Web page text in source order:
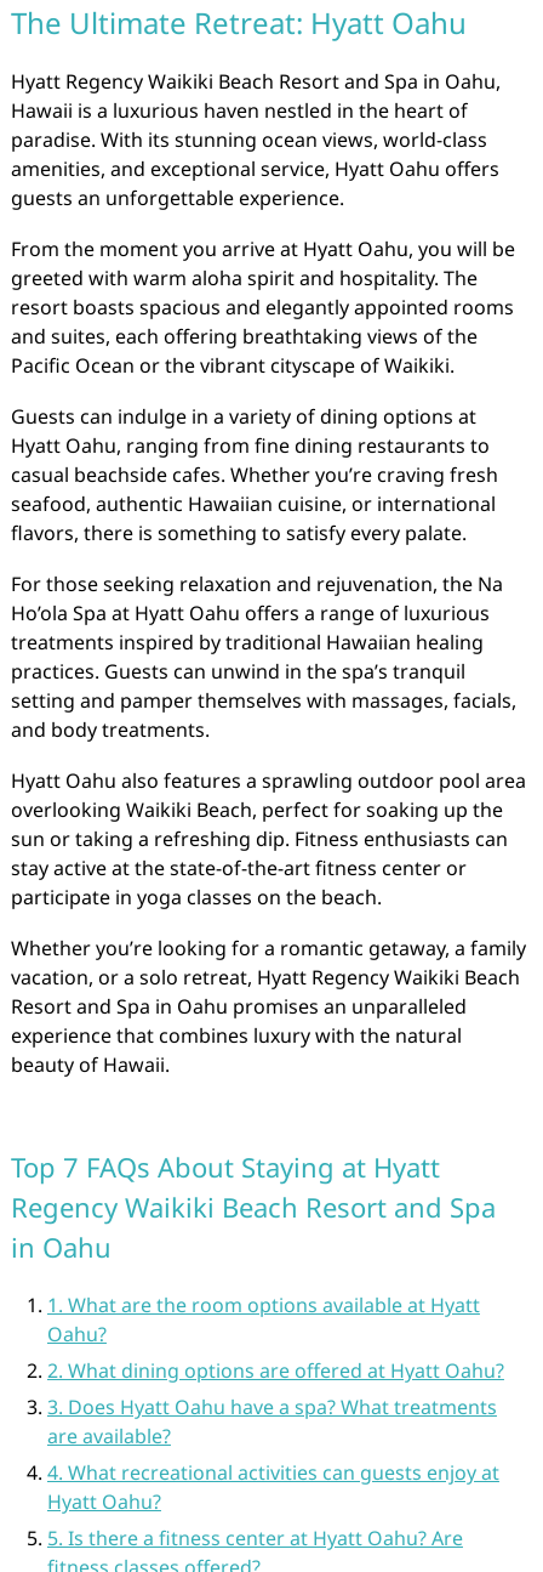
The Ultimate Retreat: Hyatt Oahu
Hyatt Regency Waikiki Beach Resort and Spa in Oahu,
Hawaii is a luxurious haven nestled in the heart of
paradise. With its stunning ocean views, world-class
amenities, and exceptional service, Hyatt Oahu offers
guests an unforgettable experience.
From the moment you arrive at Hyatt Oahu, you will be
greeted with warm aloha spirit and hospitality. The
resort boasts spacious and elegantly appointed rooms
and suites, each offering breathtaking views of the
Pacific Ocean or the vibrant cityscape of Waikiki.
Guests can indulge in a variety of dining options at
Hyatt Oahu, ranging from fine dining restaurants to
casual beachside cafes. Whether you’re craving fresh
seafood, authentic Hawaiian cuisine, or international
flavors, there is something to satisfy every palate.
For those seeking relaxation and rejuvenation, the Na
Ho’ola Spa at Hyatt Oahu offers a range of luxurious
treatments inspired by traditional Hawaiian healing
practices. Guests can unwind in the spa’s tranquil
setting and pamper themselves with massages, facials,
and body treatments.
Hyatt Oahu also features a sprawling outdoor pool area
overlooking Waikiki Beach, perfect for soaking up the
sun or taking a refreshing dip. Fitness enthusiasts can
stay active at the state-of-the-art fitness center or
participate in yoga classes on the beach.
Whether you’re looking for a romantic getaway, a family
vacation, or a solo retreat, Hyatt Regency Waikiki Beach
Resort and Spa in Oahu promises an unparalleled
experience that combines luxury with the natural
beauty of Hawaii.
Top 7 FAQs About Staying at Hyatt
Regency Waikiki Beach Resort and Spa
in Oahu
1. What are the room options available at Hyatt
Oahu?
2. What dining options are offered at Hyatt Oahu?
3. Does Hyatt Oahu have a spa? What treatments
are available?
4. What recreational activities can guests enjoy at
Hyatt Oahu?
5. Is there a fitness center at Hyatt Oahu? Are